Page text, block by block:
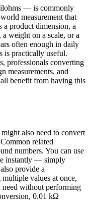
— is commonly
measurement that
a product dimension, a
a weight on a scale, or a
often enough in daily
is practically useful.
professionals converting
measurements, and
benefit from having this
also need to convert
related
numbers. You can use
instantly — simply
provide a
values at once,
without performing
0.01 kΩ